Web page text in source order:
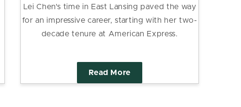
Lei Chen's time in East Lansing paved the way
for an impressive career, starting with her two-
decade tenure at American Express.
Read More